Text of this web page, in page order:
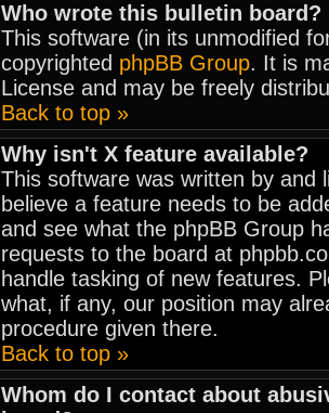
Who wrote this bulletin board?
This software (in its unmodified
copyrighted phpBB Group. It is
License and may be freely
Back to top »
Why isn't X feature available?
This software was written by and
believe a feature needs to be
and see what the phpBB Group
requests to the board at
handle tasking of new features.
what, if any, our position may
procedure given there.
Back to top »
Whom do I contact about